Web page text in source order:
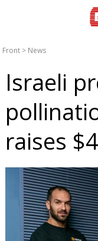
Front > News
Israeli
raises